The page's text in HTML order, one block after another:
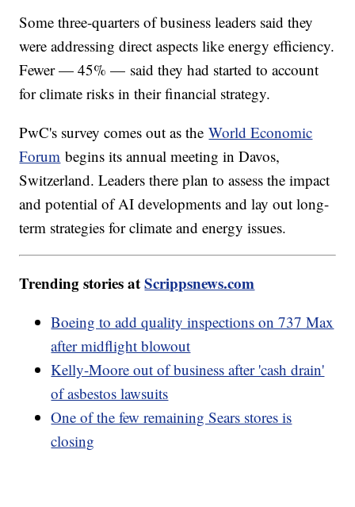
Some three-quarters of business leaders said they
were addressing direct aspects like energy efficiency.
Fewer — 45% — said they had started to account
for climate risks in their financial strategy.
PwC's survey comes out as theWorld Economic
Forum begins its annual meeting in Davos,
Switzerland. Leaders there plan to assess the impact
and potential of AI developments and lay out long-
term strategies for climate and energy issues.
Trending stories atScrippsnews.com
Boeing to add quality inspections on 737 Max
after midflight blowout
Kelly-Moore out of business after 'cash drain'
of asbestos lawsuits
One of the few remaining Sears stores is
closing